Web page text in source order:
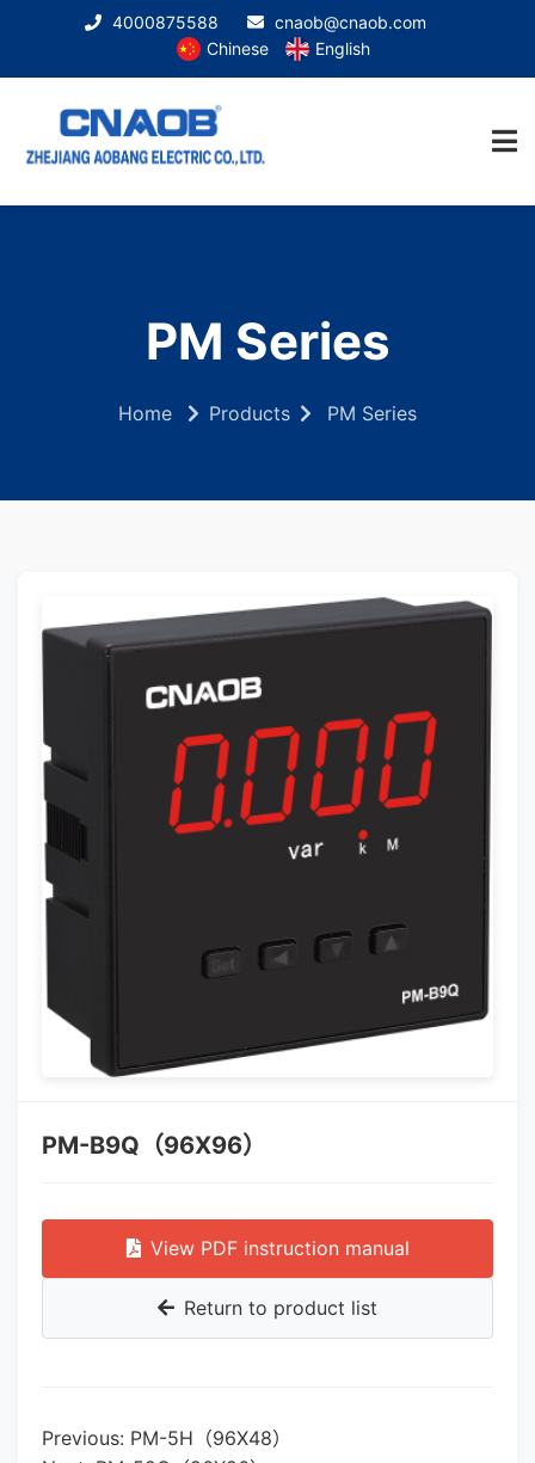
4000875588
cnaob@cnaob.com
Chinese
English
PM Series
Home Products PM Series
PM-B9Q（96X96）
View PDF instruction manual
Return to product list
Previous: PM-5H（96X48）